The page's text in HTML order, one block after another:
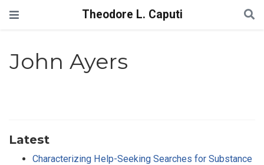
Theodore L. Caputi
John Ayers
Latest
Characterizing Help-Seeking Searches for Substance